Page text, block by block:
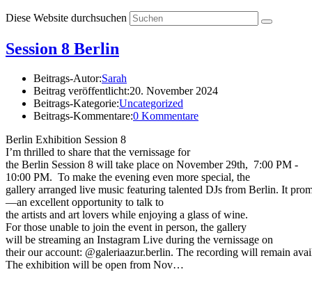
Diese Website durchsuchen
Session 8 Berlin
Beitrags-Autor:Sarah
Beitrag veröffentlicht:20. November 2024
Beitrags-Kategorie:Uncategorized
Beitrags-Kommentare:0 Kommentare
Berlin Exhibition Session 8
I’m thrilled to share that the vernissage for
the Berlin Session 8 will take place on November 29th, 7:00 PM -
10:00 PM. To make the evening even more special, the
gallery arranged live music featuring talented DJs from Berlin. It
—an excellent opportunity to talk to
the artists and art lovers while enjoying a glass of wine.
For those unable to join the event in person, the gallery
will be streaming an Instagram Live during the vernissage on
their our account: @galeriaazur.berlin. The recording will remain
The exhibition will be open from Nov…